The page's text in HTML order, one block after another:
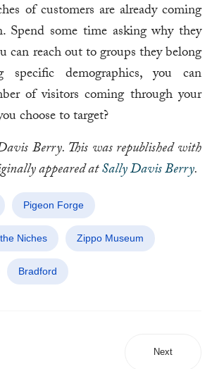
of customers are already coming
Spend some time asking why they
can reach out to groups they belong
demographics, you can
of visitors coming through your
choose to target?
Berry. This was republished with
appeared atSally Davis Berry.
Pigeon Forge
Niches Zippo Museum
Bradford
Next